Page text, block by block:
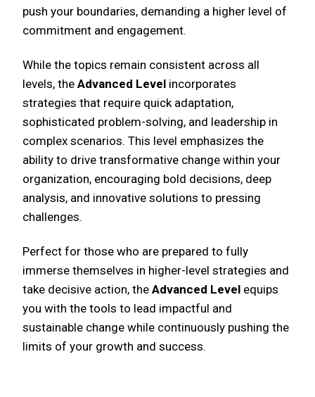
push your boundaries, demanding a higher level of
commitment and engagement.
While the topics remain consistent across all
levels, the Advanced Level incorporates
strategies that require quick adaptation,
sophisticated problem-solving, and leadership in
complex scenarios. This level emphasizes the
ability to drive transformative change within your
organization, encouraging bold decisions, deep
analysis, and innovative solutions to pressing
challenges.
Perfect for those who are prepared to fully
immerse themselves in higher-level strategies and
take decisive action, the Advanced Level equips
you with the tools to lead impactful and
sustainable change while continuously pushing the
limits of your growth and success.